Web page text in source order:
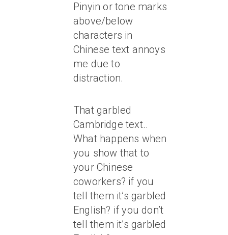
Pinyin or tone marks
above/below
characters in
Chinese text annoys
me due to
distraction.
That garbled
Cambridge text..
What happens when
you show that to
your Chinese
coworkers? if you
tell them it’s garbled
English? if you don’t
tell them it’s garbled